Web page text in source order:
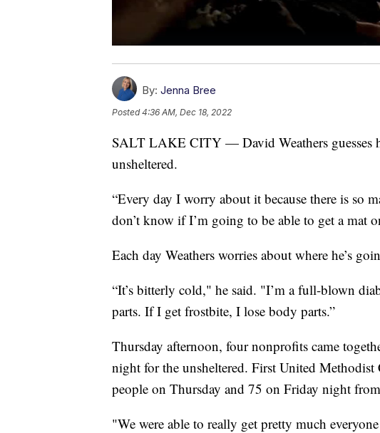
By: Jenna Bree
Posted4:36 AM, Dec 18, 2022
SALT LAKE CITY — David Weathers guesses
unsheltered.
“Every day I worry about it because there is so
don’t know if I’m going to be able to get a mat
Each day Weathers worries about where he’s
“It’s bitterly cold," he said. "I’m a full-blown
parts. If I get frostbite, I lose body parts.”
Thursday afternoon, four nonprofits came
night for the unsheltered. First United Methodist
people on Thursday and 75 on Friday night
"We were able to really get pretty much